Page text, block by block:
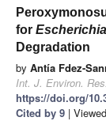
for
Degradation
by Antía Fdez-
Int. J. Environ.
https://doi.org/
Cited by 9 |